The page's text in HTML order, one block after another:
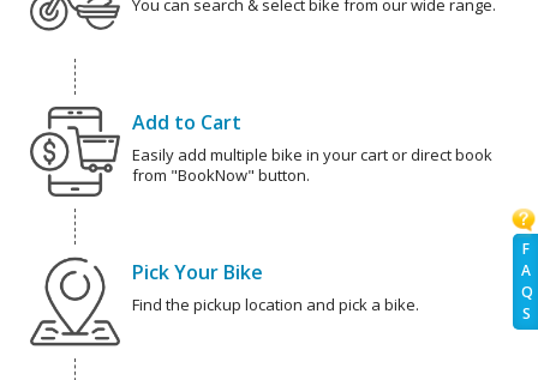
F
A
Q
S
You can search & select bike from our wide range.
Add to Cart
Easily add multiple bike in your cart or direct book
from "BookNow" button.
Pick Your Bike
Find the pickup location and pick a bike.